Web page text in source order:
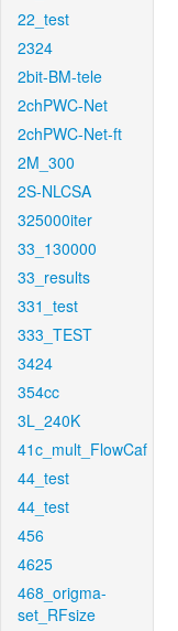
22_test
2324
2bit-BM-tele
2chPWC-Net
2chPWC-Net-ft
2M_300
2S-NLCSA
325000iter
33_130000
33_results
331_test
333_TEST
3424
354cc
3L_240K
41c_mult_FlowCaf
44_test
44_test
456
4625
468_origma-
set_RFsize